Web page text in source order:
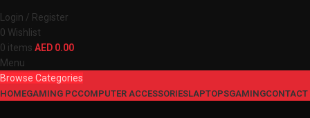
Login / Register
0 Wishlist
0 items AED 0.00
Menu
Browse Categories
HOMEGAMING PCCOMPUTER ACCESSORIESLAPTOPSGAMINGCONTACT